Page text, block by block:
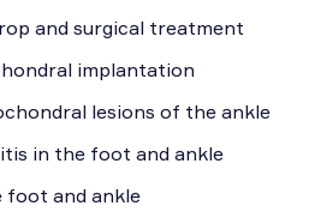
and surgical treatment
implantation
lesions of the ankle
in the foot and ankle
and ankle